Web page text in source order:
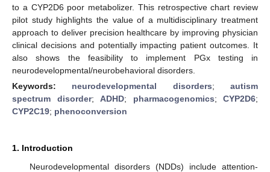
to a CYP2D6 poor metabolizer. This retrospective chart review
pilot study highlights the value of a multidisciplinary treatment
approach to deliver precision healthcare by improving physician
clinical decisions and potentially impacting patient outcomes. It
also shows the feasibility to implement PGx testing in
neurodevelopmental/neurobehavioral disorders.
Keywords: neurodevelopmental disorders;autism
spectrum disorder; ADHD; pharmacogenomics; CYP2D6;
CYP2C19; phenoconversion
1. Introduction
Neurodevelopmental disorders (NDDs) include attention-